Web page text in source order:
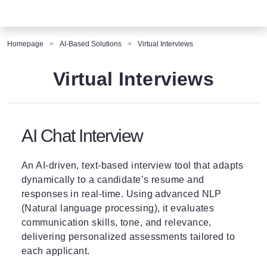
Homepage AI-Based Solutions Virtual Interviews
Virtual Interviews
AI Chat Interview
An AI-driven, text-based interview tool that adapts
dynamically to a candidate’s resume and
responses in real-time. Using advanced NLP
(Natural language processing), it evaluates
communication skills, tone, and relevance,
delivering personalized assessments tailored to
each applicant.